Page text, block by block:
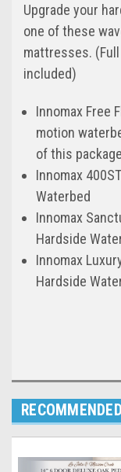
Upgrade your
one of these
mattresses.
included)
Innomax Free
motion
of this
Innomax
Waterbed
Innomax
Hardside
Innomax
Hardside
RECOMMENDED